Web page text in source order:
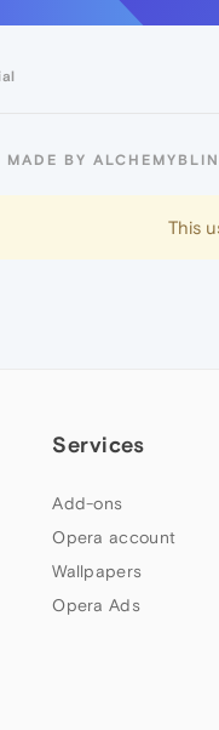
BY
This
Services
Add-ons
Opera account
Wallpapers
Opera Ads